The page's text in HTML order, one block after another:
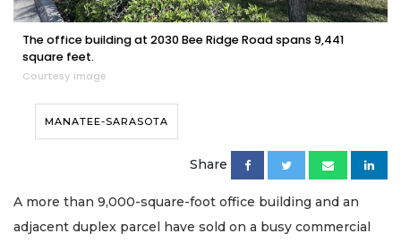
The office building at 2030 Bee Ridge Road spans 9,441
square feet.
Courtesy image
MANATEE-SARASOTA
Share
A more than 9,000-square-foot office building and an
adjacent duplex parcel have sold on a busy commercial